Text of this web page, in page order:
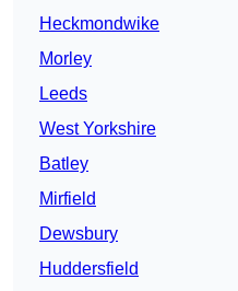
Heckmondwike
Morley
Leeds
West Yorkshire
Batley
Mirfield
Dewsbury
Huddersfield